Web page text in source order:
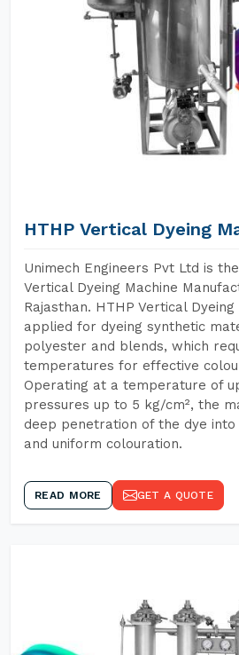
HTHP Vertical Dyeing
Unimech Engineers Pvt Ltd is
Vertical Dyeing Machine
Rajasthan. HTHP Vertical
applied for dyeing synthetic
polyester and blends, which
temperatures for effective
Operating at a temperature of
pressures up to 5 kg/cm², the
deep penetration of the dye
and uniform colouration.
READ MORE GET A QUOTE